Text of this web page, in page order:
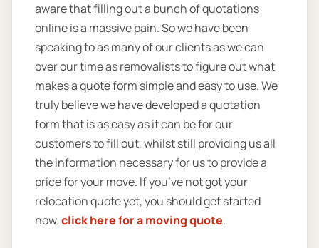
aware that filling out a bunch of quotations
online is a massive pain. So we have been
speaking to as many of our clients as we can
over our time as removalists to figure out what
makes a quote form simple and easy to use. We
truly believe we have developed a quotation
form that is as easy as it can be for our
customers to fill out, whilst still providing us all
the information necessary for us to provide a
price for your move. If you’ve not got your
relocation quote yet, you should get started
now.click here for a moving quote.